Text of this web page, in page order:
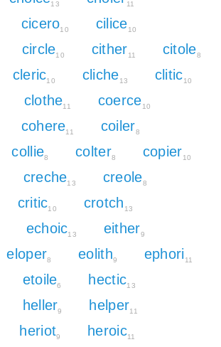
13 11
cicero10 cilice10
circle10 cither11 citole8
cleric10 cliche13 clitic10
clothe11 coerce10
cohere11 coiler8
collie8 colter8 copier10
creche13 creole8
critic10 crotch 13
echoic13 either9
eloper8 eolith9 ephori 11
etoile6 hectic13
heller9 helper11
heriot9 heroic11